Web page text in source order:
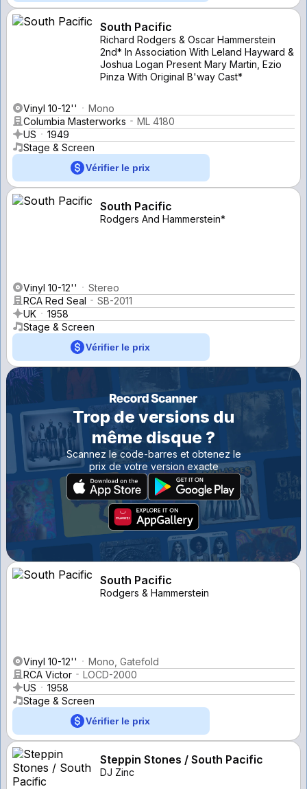
South Pacific
Richard Rodgers & Oscar Hammerstein
2nd* In Association With Leland Hayward &
Joshua Logan Present Mary Martin, Ezio
Pinza With Original B'way Cast*
Vinyl 10-12''
Mono
Columbia Masterworks
ML 4180
US
1949
Stage & Screen
Vérifier le prix
South Pacific
Rodgers And Hammerstein*
Vinyl 10-12''
Stereo
RCA Red Seal
SB-2011
UK
1958
Stage & Screen
Vérifier le prix
Trop de versions du
même disque ?
Scannez le code-barres et obtenez le
prix de votre version exacte
South Pacific
Rodgers & Hammerstein
Vinyl 10-12''
Mono, Gatefold
RCA Victor
LOCD-2000
US
1958
Stage & Screen
Vérifier le prix
Steppin Stones / South Pacific
DJ Zinc